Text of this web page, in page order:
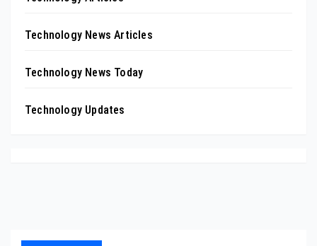
Technology News Articles
Technology News Today
Technology Updates